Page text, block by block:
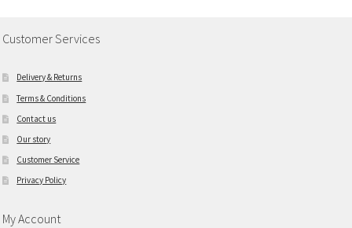
Customer Services
Delivery & Returns
Terms & Conditions
Contact us
Our story
Customer Service
Privacy Policy
My Account